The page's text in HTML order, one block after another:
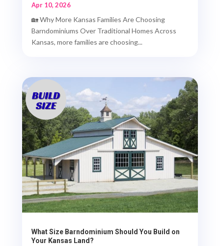
Apr 10, 2026
🏡 Why More Kansas Families Are Choosing
Barndominiums Over Traditional Homes Across
Kansas, more families are choosing...
What Size Barndominium Should You Build on
Your Kansas Land?